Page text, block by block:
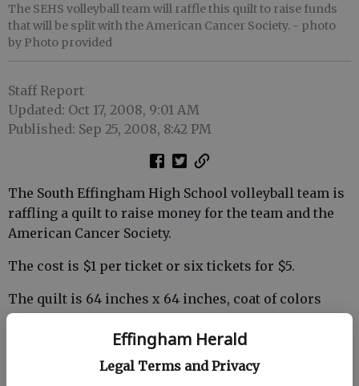
Effingham Herald
Legal Terms and Privacy
The SEHS volleyball team will raffle this quilt to raise funds
that will be split with the American Cancer Society. - photo
by Photo provided
Staff Report
Updated: Oct 17, 2008, 9:01 AM
Published: Sep 25, 2008, 8:42 PM
The South Effingham High School volleyball team is
raffling a quilt to raise money for the team and the
American Cancer Society.
The cost is $1 per ticket or six tickets for $5.
The quilt is 64 inches x 64 inches, coat of colors
pattern hand made locally, and will be shipped to the
It is not necessary to be present to win.